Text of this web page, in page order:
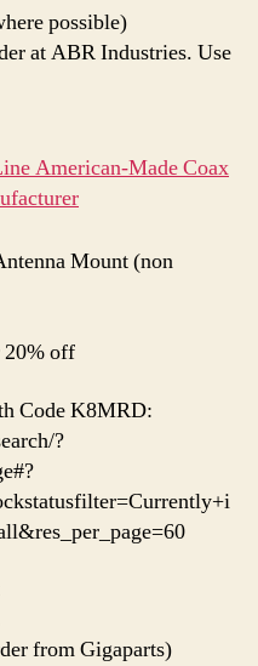
possible)
at ABR Industries. Use
American-Made Coax
Mount (non
off
Code K8MRD:
?
from Gigaparts)